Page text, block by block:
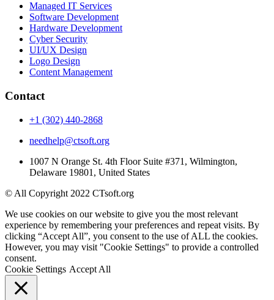
Managed IT Services
Software Development
Hardware Development
Cyber Security
UI/UX Design
Logo Design
Content Management
Contact
+1 (302) 440-2868
needhelp@ctsoft.org
1007 N Orange St. 4th Floor Suite #371, Wilmington,
Delaware 19801, United States
© All Copyright 2022 CTsoft.org
We use cookies on our website to give you the most relevant
experience by remembering your preferences and repeat visits. By
clicking “Accept All”, you consent to the use of ALL the cookies.
However, you may visit "Cookie Settings" to provide a controlled
consent.
Cookie Settings Accept All